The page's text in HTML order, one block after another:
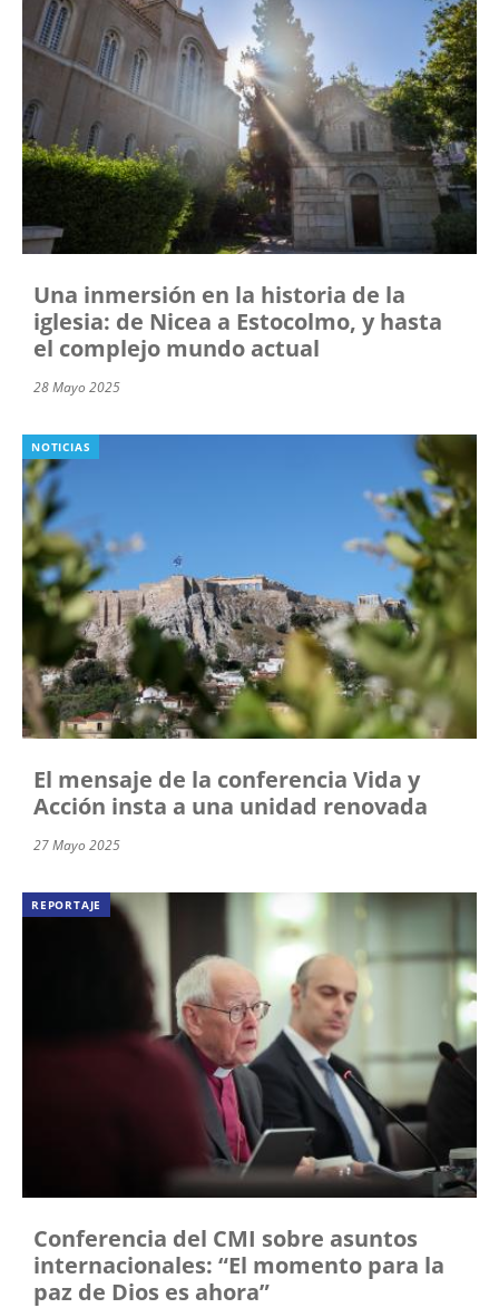
Una inmersión en la historia de la
iglesia: de Nicea a Estocolmo, y hasta
el complejo mundo actual
28 Mayo 2025
NOTICIAS
El mensaje de la conferencia Vida y
Acción insta a una unidad renovada
27 Mayo 2025
REPORTAJE
Conferencia del CMI sobre asuntos
internacionales: “El momento para la
paz de Dios es ahora”